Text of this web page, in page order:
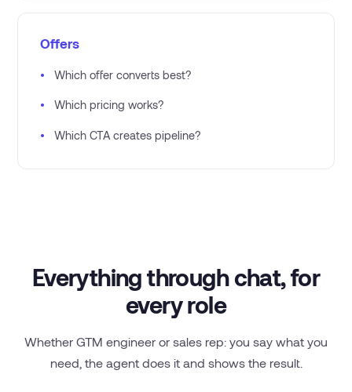
Offers
• Which offer converts best?
• Which pricing works?
• Which CTA creates pipeline?
Everything through chat, for
every role
Whether GTM engineer or sales rep: you say what you
need, the agent does it and shows the result.